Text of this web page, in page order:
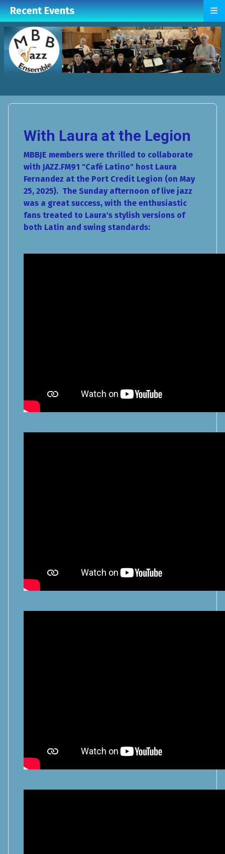
With Laura at the Legion
MBBJE members were thrilled to collaborate
with JAZZ.FM91 "Café Latino" host Laura
Fernandez at the Port Credit Legion (on May
25, 2025). The Sunday afternoon of live jazz
was a great success, with the enthusiastic
fans treated to Laura's stylish versions of
both Latin and swing standards:
Recent Events ≡